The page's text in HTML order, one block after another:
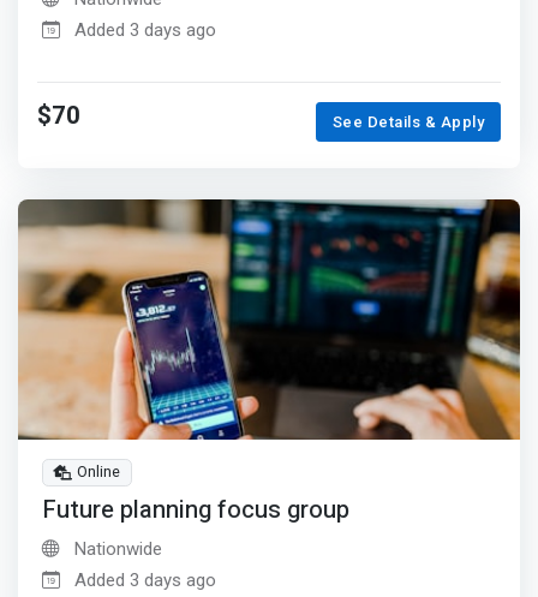
Added 3 days ago
$70 See Details & Apply
Online
Future planning focus group
Nationwide
Added 3 days ago